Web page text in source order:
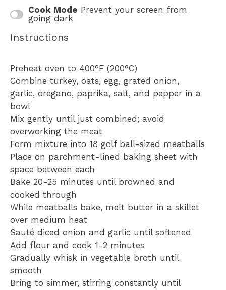
Cook Mode Prevent your screen from
going dark
Instructions
Preheat oven to 400°F (200°C)
Combine turkey, oats, egg, grated onion,
garlic, oregano, paprika, salt, and pepper in a
bowl
Mix gently until just combined; avoid
overworking the meat
Form mixture into 18 golf ball-sized meatballs
Place on parchment-lined baking sheet with
space between each
Bake 20-25 minutes until browned and
cooked through
While meatballs bake, melt butter in a skillet
over medium heat
Sauté diced onion and garlic until softened
Add flour and cook 1-2 minutes
Gradually whisk in vegetable broth until
smooth
Bring to simmer, stirring constantly until